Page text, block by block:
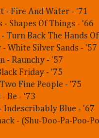
- Fire And Water - '71
- Shapes Of Things - '66
Turn Back The Hands
- White Silver Sands - '57
- Raunchy - '57
Friday - '75
Fine People - '75
Be - '73
Indescribably Blue - '67
- (Shu-Doo-Pa-Poo-